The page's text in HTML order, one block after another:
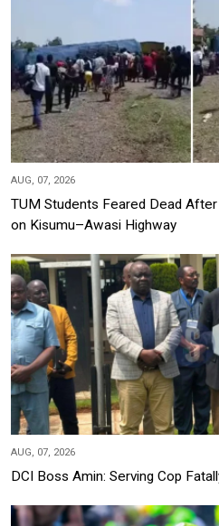
AUG, 07, 2026
TUM Students Feared Dead
on Kisumu–Awasi Highway
AUG, 07, 2026
DCI Boss Amin: Serving Cop